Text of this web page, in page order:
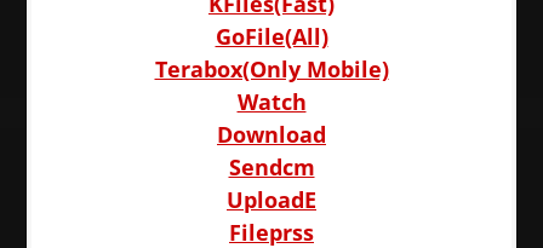
GoFile(All)
Terabox(Only Mobile)
Watch
Download
Sendcm
UploadE
Fileprss